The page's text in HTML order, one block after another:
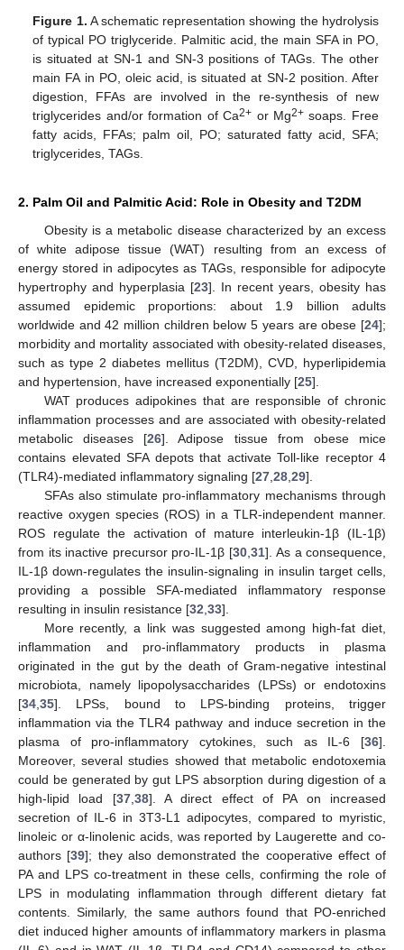
Figure 1. A schematic representation showing the hydrolysis
of typical PO triglyceride. Palmitic acid, the main SFA in PO,
is situated at SN-1 and SN-3 positions of TAGs. The other
main FA in PO, oleic acid, is situated at SN-2 position. After
digestion, FFAs are involved in the re-synthesis of new
triglycerides and/or formation of Ca2+ or Mg2+soaps. Free
fatty acids, FFAs; palm oil, PO; saturated fatty acid, SFA;
triglycerides, TAGs.
2. Palm Oil and Palmitic Acid: Role in Obesity and T2DM
Obesity is a metabolic disease characterized by an excess
of white adipose tissue (WAT) resulting from an excess of
energy stored in adipocytes as TAGs, responsible for adipocyte
hypertrophy and hyperplasia [23]. In recent years, obesity has
assumed epidemic proportions: about 1.9 billion adults
worldwide and 42 million children below 5 years are obese [24];
morbidity and mortality associated with obesity-related diseases,
such as type 2 diabetes mellitus (T2DM), CVD, hyperlipidemia
and hypertension, have increased exponentially [25].
WAT produces adipokines that are responsible of chronic
inflammation processes and are associated with obesity-related
metabolic diseases [26]. Adipose tissue from obese mice
contains elevated SFA depots that activate Toll-like receptor 4
(TLR4)-mediated inflammatory signaling [27 28 29].
SFAs also stimulate pro-inflammatory mechanisms through
reactive oxygen species (ROS) in a TLR-independent manner.
ROS regulate the activation of mature interleukin-1β (IL-1β)
from its inactive precursor pro-IL-1β [30, 31]. As a consequence,
IL-1β down-regulates the insulin-signaling in insulin target cells,
providing a possible SFA-mediated inflammatory response
resulting in insulin resistance [32 33].
More recently, a link was suggested among high-fat diet,
inflammation and pro-inflammatory products in plasma
originated in the gut by the death of Gram-negative intestinal
microbiota, namely lipopolysaccharides (LPSs) or endotoxins
[34 35]. LPSs, bound to LPS-binding proteins, trigger
inflammation via the TLR4 pathway and induce secretion in the
plasma of pro-inflammatory cytokines, such as IL-6 [36].
Moreover, several studies showed that metabolic endotoxemia
could be generated by gut LPS absorption during digestion of a
high-lipid load [37, 38]. A direct effect of PA on increased
secretion of IL-6 in 3T3-L1 adipocytes, compared to myristic,
linoleic or α-linolenic acids, was reported by Laugerette and co-
authors [39]; they also demonstrated the cooperative effect of
PA and LPS co-treatment in these cells, confirming the role of
LPS in modulating inflammation through different dietary fat
contents. Similarly, the same authors found that PO-enriched
diet induced higher amounts of inflammatory markers in plasma